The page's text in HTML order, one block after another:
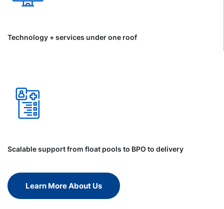
Technology + services under one roof
Scalable support from float pools to BPO to delivery
Learn More About Us